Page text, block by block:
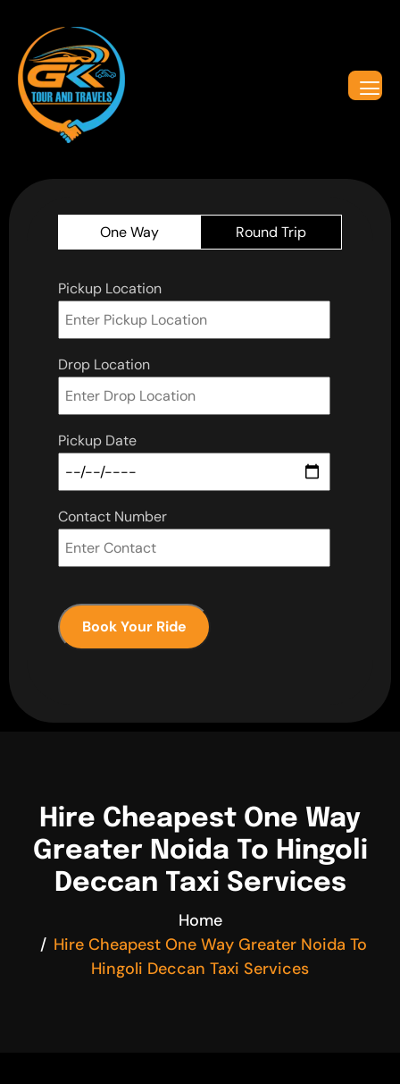
One Way Round Trip
Pickup Location
Drop Location
Pickup Date
Contact Number
Book Your Ride
Hire Cheapest One Way
Greater Noida To Hingoli
Deccan Taxi Services
Home
Hire Cheapest One Way Greater Noida To
Hingoli Deccan Taxi Services